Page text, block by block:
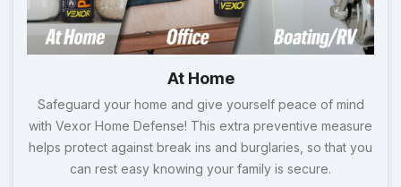
At Home
Safeguard your home and give yourself peace of mind
with Vexor Home Defense! This extra preventive measure
helps protect against break ins and burglaries, so that you
can rest easy knowing your family is secure.